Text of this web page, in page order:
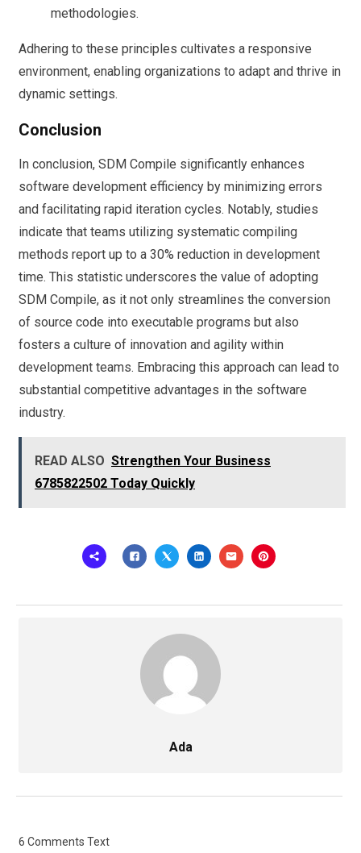
methodologies.
Adhering to these principles cultivates a responsive
environment, enabling organizations to adapt and thrive in
dynamic settings.
Conclusion
In conclusion, SDM Compile significantly enhances
software development efficiency by minimizing errors
and facilitating rapid iteration cycles. Notably, studies
indicate that teams utilizing systematic compiling
methods report up to a 30% reduction in development
time. This statistic underscores the value of adopting
SDM Compile, as it not only streamlines the conversion
of source code into executable programs but also
fosters a culture of innovation and agility within
development teams. Embracing this approach can lead to
substantial competitive advantages in the software
industry.
READ ALSO Strengthen Your Business
6785822502 Today Quickly
Ada
6 Comments Text